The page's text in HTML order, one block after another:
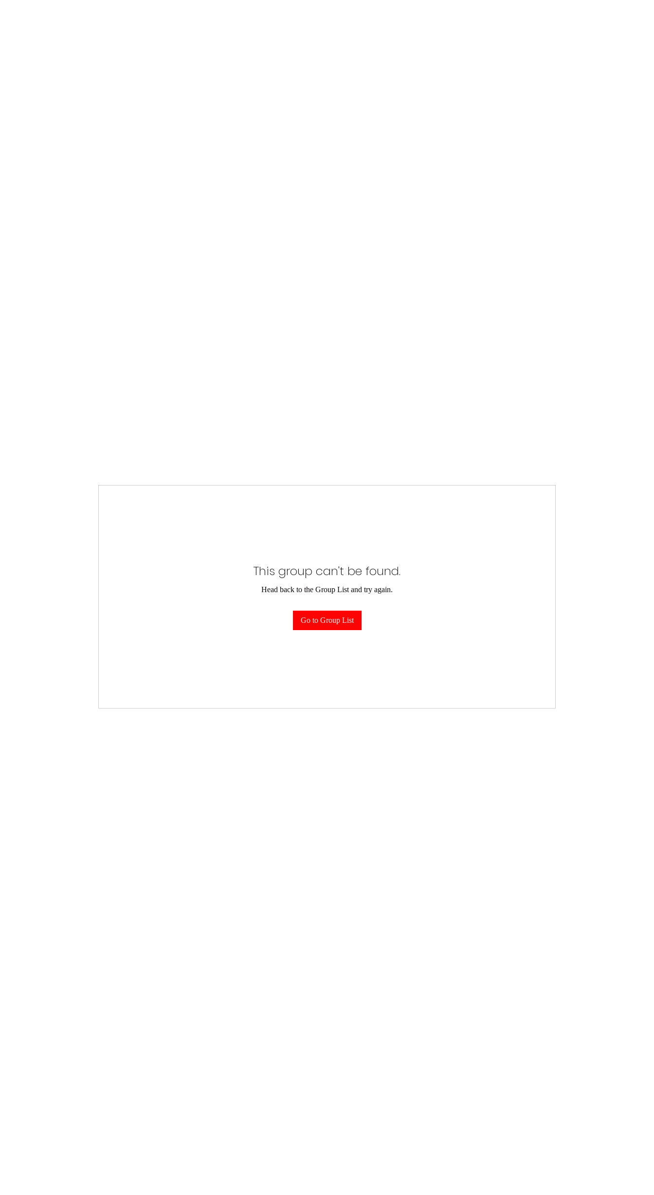
This group can't be found.
Head back to the Group List and try again.
Go to Group List